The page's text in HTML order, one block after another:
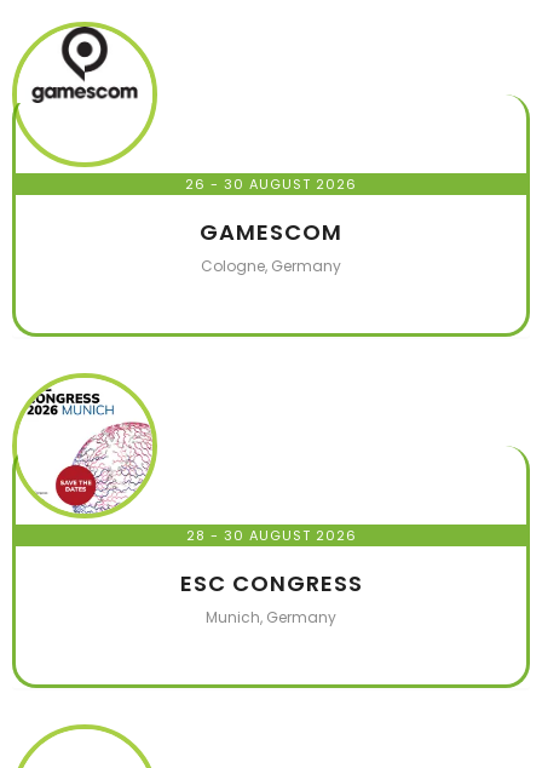
26 - 30 AUGUST 2026
GAMESCOM
Cologne, Germany
28 - 30 AUGUST 2026
ESC CONGRESS
Munich, Germany